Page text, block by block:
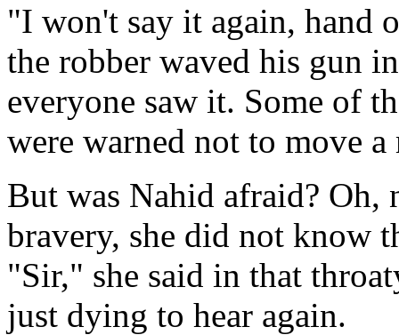
"I won't say it again, hand
the robber waved his gun
everyone saw it. Some of
were warned not to move a
But was Nahid afraid? Oh,
bravery, she did not know
"Sir," she said in that
just dying to hear again.